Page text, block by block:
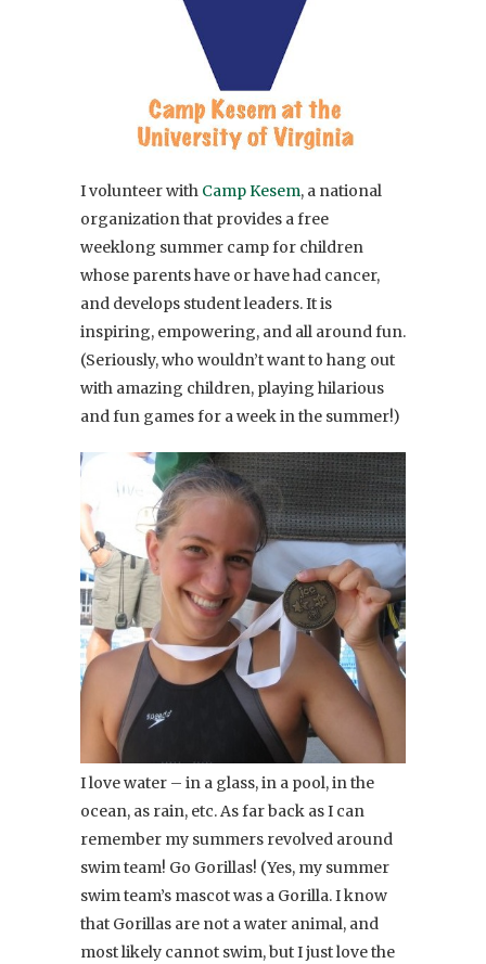
I volunteer with Camp Kesem, a national
organization that provides a free
weeklong summer camp for children
whose parents have or have had cancer,
and develops student leaders. It is
inspiring, empowering, and all around fun.
(Seriously, who wouldn’t want to hang out
with amazing children, playing hilarious
and fun games for a week in the summer!)
I love water – in a glass, in a pool, in the
ocean, as rain, etc. As far back as I can
remember my summers revolved around
swim team! Go Gorillas! (Yes, my summer
swim team’s mascot was a Gorilla. I know
that Gorillas are not a water animal, and
most likely cannot swim, but I just love the